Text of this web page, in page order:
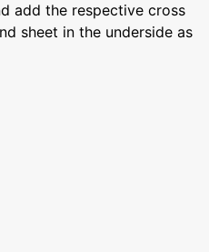
add the respective cross
sheet in the underside as